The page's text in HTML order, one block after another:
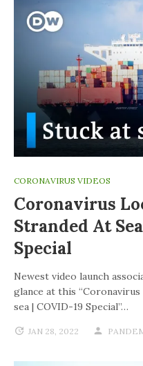
CORONAVIRUS VIDEOS
Coronavirus
Stranded At
Special
Newest video launch
glance at this
sea | COVID-19 Special”…
JAN 28, 2022